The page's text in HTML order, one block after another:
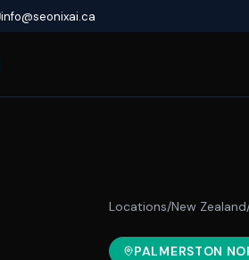
info@seonixai.ca
Locations/New Zealand
PALMERSTON